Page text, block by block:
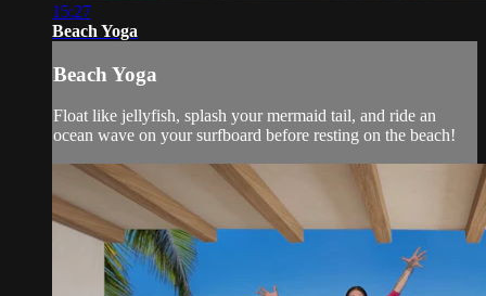
15:27
Beach Yoga
Beach Yoga
Float like jellyfish, splash your mermaid tail, and ride an
ocean wave on your surfboard before resting on the beach!